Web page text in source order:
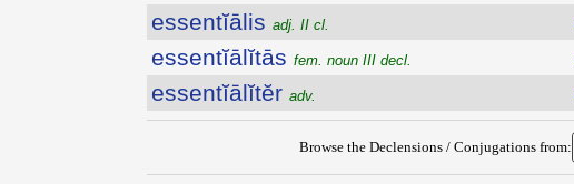
essentĭālis adj. II cl.
essentĭālĭtās fem. noun III decl.
essentĭālĭtĕr adv.
Browse the Declensions / Conjugations from: